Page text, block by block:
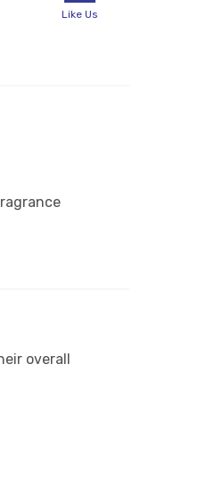
Like Us
overall